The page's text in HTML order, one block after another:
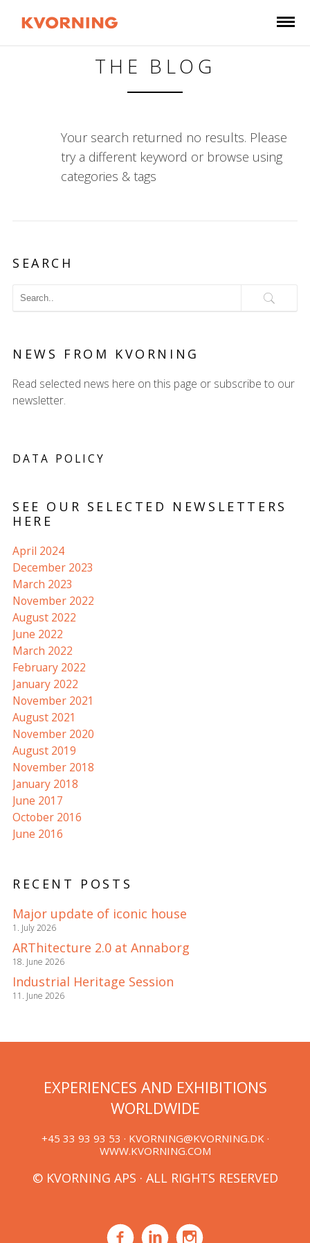
THE BLOG
Your search returned no results. Please
try a different keyword or browse using
categories & tags
SEARCH
NEWS FROM KVORNING
Read selected news here on this page or subscribe to our
newsletter.
DATA POLICY
SEE OUR SELECTED NEWSLETTERS
HERE
April 2024
December 2023
March 2023
November 2022
August 2022
June 2022
March 2022
February 2022
January 2022
November 2021
August 2021
November 2020
August 2019
November 2018
January 2018
June 2017
October 2016
June 2016
RECENT POSTS
Major update of iconic house
1. July 2026
ARThitecture 2.0 at Annaborg
18. June 2026
Industrial Heritage Session
11. June 2026
EXPERIENCES AND EXHIBITIONS
WORLDWIDE
+45 33 93 93 53 · KVORNING@KVORNING.DK·
WWW.KVORNING.COM
© KVORNING APS · ALL RIGHTS RESERVED